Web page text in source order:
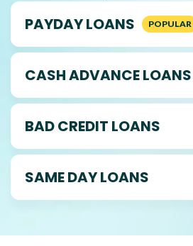
PAYDAY LOANS
CASH ADVANCE LOANS
BAD CREDIT LOANS
SAME DAY LOANS